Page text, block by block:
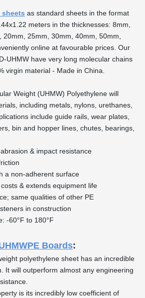
sheets as standard sheets in the format
meters in the thicknesses: 8mm,
20mm, 25mm, 30mm, 40mm, 50mm,
online at favourable prices. Our
UHMW have very long molecular chains
virgin material - Made in China.
Weight (UHMW) Polyethylene will
including metals, nylons, urethanes,
include guide rails, wear plates,
bin and hopper lines, chutes, bearings,
& impact resistance
a non-adherent surface
& extends equipment life
same qualities of other PE
in construction
-60°F to 180°F
Boards:
polyethylene sheet has an incredible
It will outperform almost any engineering
is its incredibly low coefficient of